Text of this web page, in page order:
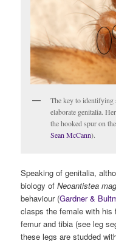
The key to identifying
elaborate genitalia.
the hooked spur on
Sean McCann).
Speaking of genitalia,
biology ofNeoantistea
behaviour (Gardner &
clasps the female with
femur and tibia (see leg
these legs are studded